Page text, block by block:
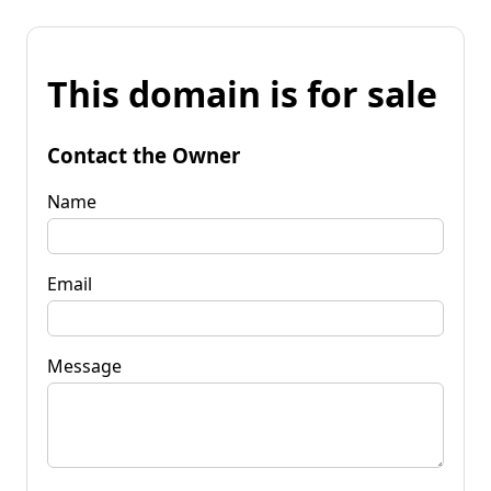
This domain is for sale
Contact the Owner
Name
Email
Message